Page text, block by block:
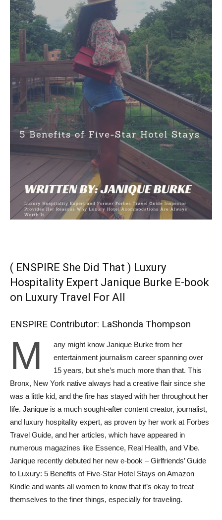
( ENSPIRE She Did That ) Luxury
Hospitality Expert Janique Burke E-book
on Luxury Travel For All
ENSPIRE Contributor: LaShonda Thompson
M
any might know Janique Burke from her
entertainment journalism career spanning over
15 years, but she’s much more than that. This
Bronx, New York native always had a creative flair since she
was a little kid, and the fire has stayed with her throughout her
life. Janique is a much sought-after content creator, journalist,
and luxury hospitality expert, as proven by her work at Forbes
Travel Guide, and her articles, which have appeared in
numerous magazines like Essence, Real Health, and Vibe.
Janique recently debuted her new e-book – Girlfriends’ Guide
to Luxury: 5 Benefits of Five-Star Hotel Stays on Amazon
Kindle and wants all women to know that it’s okay to treat
themselves to the finer things, especially for traveling.